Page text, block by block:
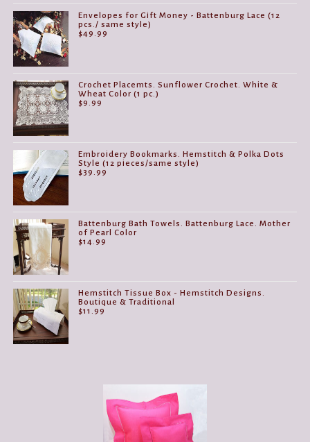
Envelopes for Gift Money - Battenburg Lace (12
pcs./ same style)
$49.99
Crochet Placemts. Sunflower Crochet. White &
Wheat Color (1 pc.)
$9.99
Embroidery Bookmarks. Hemstitch & Polka Dots
Style (12 pieces/same style)
$39.99
Battenburg Bath Towels. Battenburg Lace. Mother
of Pearl Color
$14.99
Hemstitch Tissue Box - Hemstitch Designs.
Boutique & Traditional
$11.99